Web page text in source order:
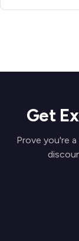
Get
Prove you're